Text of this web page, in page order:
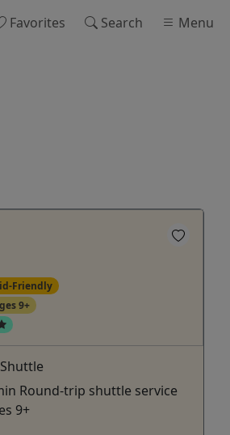
Favorites Search Menu
Friendly
9+
Round-trip shuttle service
9+